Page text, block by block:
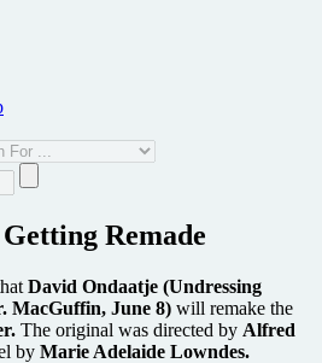
Remade
David Ondaatje (Undressing
MacGuffin, June 8) will remake the
The original was directed by Alfred
by Marie Adelaide Lowndes.